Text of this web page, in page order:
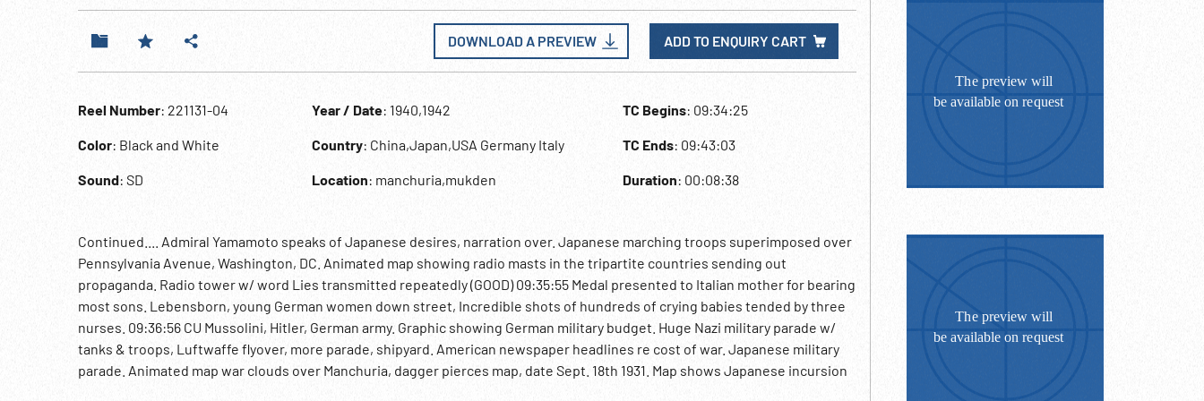
DOWNLOAD A PREVIEW ADD TO ENQUIRY CART
Reel Number: 221131-04
Color: Black and White
Sound: SD
Year / Date: 1940,1942
Country: China,Japan,USA Germany Italy
Location: manchuria,mukden
TC Begins: 09:34:25
TC Ends: 09:43:03
Duration: 00:08:38
Continued.... Admiral Yamamoto speaks of Japanese desires, narration over. Japanese marching troops superimposed over
Pennsylvania Avenue, Washington, DC. Animated map showing radio masts in the tripartite countries sending out
propaganda. Radio tower w/ word Lies transmitted repeatedly (GOOD) 09:35:55 Medal presented to Italian mother for bearing
most sons. Lebensborn, young German women down street, Incredible shots of hundreds of crying babies tended by three
nurses. 09:36:56 CU Mussolini, Hitler, German army. Graphic showing German military budget. Huge Nazi military parade w/
tanks & troops, Luftwaffe flyover, more parade, shipyard. American newspaper headlines re cost of war. Japanese military
parade. Animated map war clouds over Manchuria, dagger pierces map, date Sept. 18th 1931. Map shows Japanese incursion